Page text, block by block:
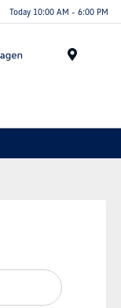
Today 10:00 AM - 6:00 PM